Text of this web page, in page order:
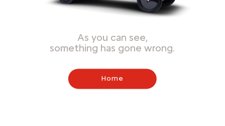
As you can see,
something has gone wrong.
Home